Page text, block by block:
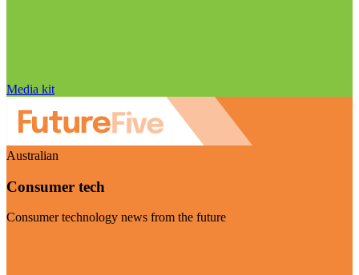
Media kit
Australian
Consumer tech
Consumer technology news from the future